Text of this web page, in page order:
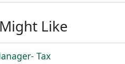
Like
Tax